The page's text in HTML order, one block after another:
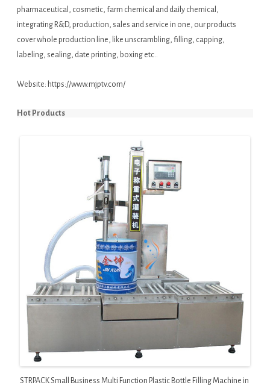
pharmaceutical, cosmetic, farm chemical and daily chemical,
integrating R&D, production, sales and service in one, our products
cover whole production line, like unscrambling, filling, capping,
labeling, sealing, date printing, boxing etc..
Website: https://www.mjptv.com/
Hot Products
STRPACK Small Business Multi Function Plastic Bottle Filling Machine in